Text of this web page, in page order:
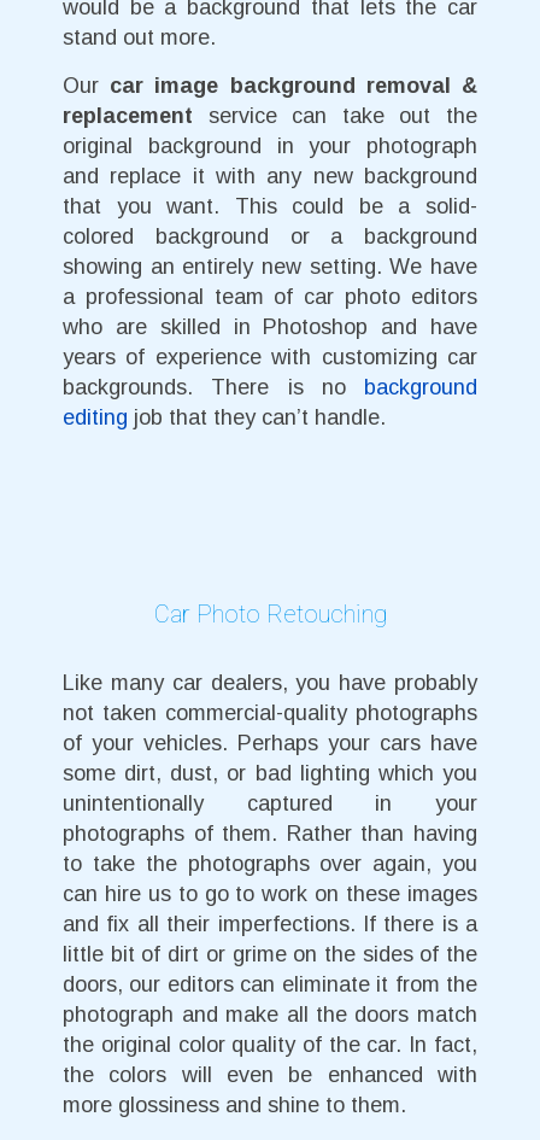
would be a background that lets the car
stand out more.
Our car image background removal &
replacement service can take out the
original background in your photograph
and replace it with any new background
that you want. This could be a solid-
colored background or a background
showing an entirely new setting. We have
a professional team of car photo editors
who are skilled in Photoshop and have
years of experience with customizing car
backgrounds. There is no
background
editing job that they can’t handle.
Car Photo Retouching
Like many car dealers, you have probably
not taken commercial-quality photographs
of your vehicles. Perhaps your cars have
some dirt, dust, or bad lighting which you
unintentionally captured in your
photographs of them. Rather than having
to take the photographs over again, you
can hire us to go to work on these images
and fix all their imperfections. If there is a
little bit of dirt or grime on the sides of the
doors, our editors can eliminate it from the
photograph and make all the doors match
the original color quality of the car. In fact,
the colors will even be enhanced with
more glossiness and shine to them.